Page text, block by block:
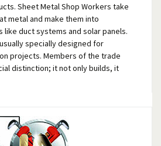
Sheet Metal Shop Workers take
metal and make them into
duct systems and solar panels.
specially designed for
projects. Members of the trade
distinction; it not only builds, it